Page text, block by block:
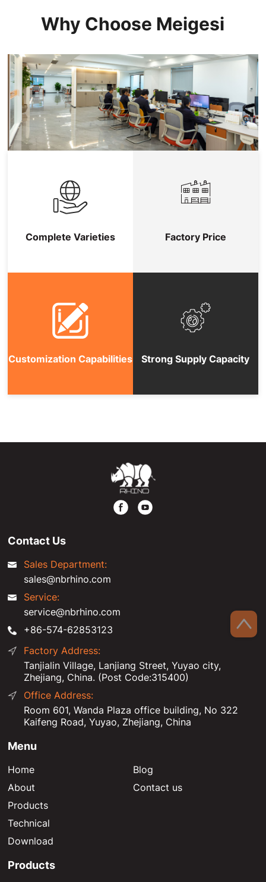
Why Choose Meigesi
Complete Varieties Factory Price
Customization Capabilities Strong Supply Capacity
Contact Us
Sales Department:
sales@nbrhino.com
Service:
service@nbrhino.com
+86-574-62853123
Factory Address:
Tanjialin Village, Lanjiang Street, Yuyao city,
Zhejiang, China. (Post Code:315400)
Office Address:
Room 601, Wanda Plaza office building, No 322
Kaifeng Road, Yuyao, Zhejiang, China
Menu
Home
About
Products
Technical
Download
Blog
Contact us
Products